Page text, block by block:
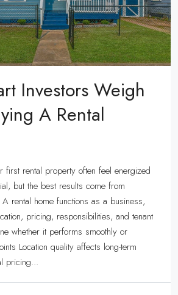
Investors Weigh
A Rental
first rental property often feel energized
but the best results come from
rental home functions as a business,
pricing, responsibilities, and tenant
whether it performs smoothly or
Location quality affects long-term
pricing...